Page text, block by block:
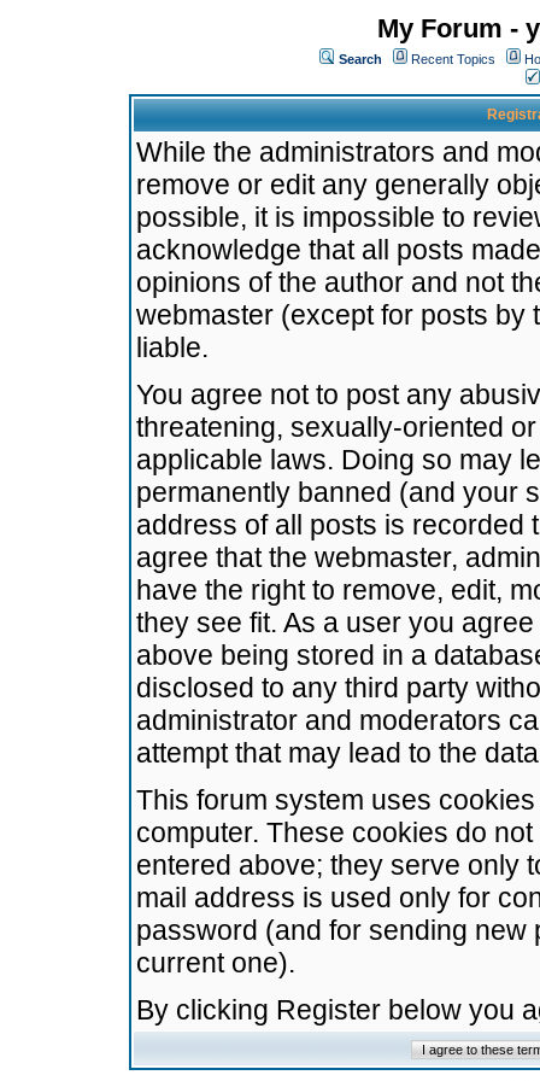
My Forum -
Search Recent Topics
While the administrators and
remove or edit any generally
possible, it is impossible to
acknowledge that all posts
opinions of the author and not
webmaster (except for posts by
liable.
You agree not to post any
threatening, sexually-oriented
applicable laws. Doing so may
permanently banned (and your
address of all posts is recorded
agree that the webmaster,
have the right to remove, edit,
they see fit. As a user you
above being stored in a
disclosed to any third party
administrator and moderators
attempt that may lead to the
This forum system uses
computer. These cookies do
entered above; they serve only
mail address is used only for
password (and for sending
current one).
By clicking Register below you